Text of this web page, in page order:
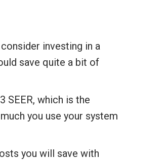
investing in a
save quite a bit of
SEER, which is the
you use your system
you will save with